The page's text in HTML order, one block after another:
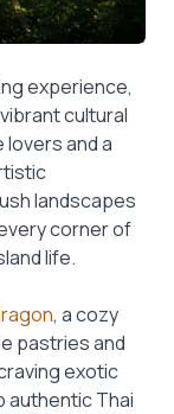
experience,
cultural
lovers and a
landscapes
corner of
life.
, a cozy
pastries and
exotic
authentic Thai